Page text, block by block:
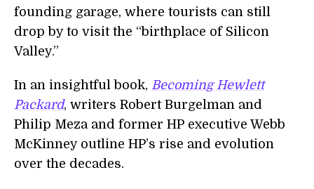
founding garage, where tourists can still
drop by to visit the “birthplace of Silicon
Valley.”
In an insightful book, Becoming Hewlett
Packard, writers Robert Burgelman and
Philip Meza and former HP executive Webb
McKinney outline HP’s rise and evolution
over the decades.